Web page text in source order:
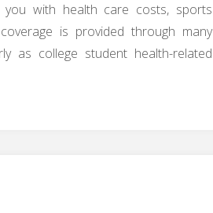
with health care costs, sports
is provided through many
as college student health-related